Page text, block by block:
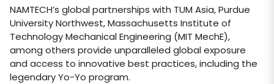
NAMTECH’s global partnerships with TUM Asia, Purdue
University Northwest, Massachusetts Institute of
Technology Mechanical Engineering (MIT MechE),
among others provide unparalleled global exposure
and access to innovative best practices, including the
legendary Yo-Yo program.